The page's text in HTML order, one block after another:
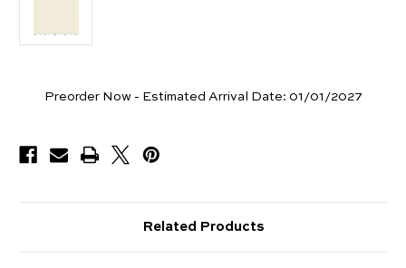
YardsPreorder Now - Estimated Arrival Date: 01/01/2027
Related Products